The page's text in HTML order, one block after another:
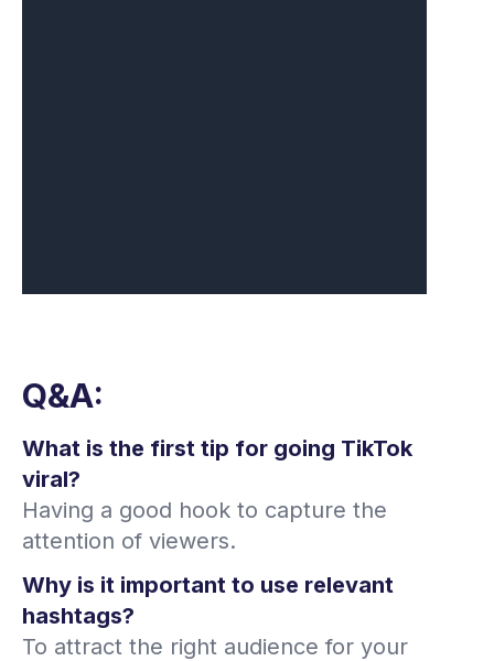
Q&A:
What is the first tip for going TikTok
viral?
Having a good hook to capture the
attention of viewers.
Why is it important to use relevant
hashtags?
To attract the right audience for your